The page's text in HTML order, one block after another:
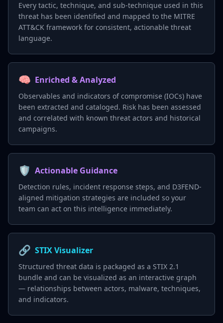
Every tactic, technique, and sub-technique used in this
threat has been identified and mapped to the MITRE
ATT&CK framework for consistent, actionable threat
language.
🧠 Enriched & Analyzed
Observables and indicators of compromise (IOCs) have
been extracted and cataloged. Risk has been assessed
and correlated with known threat actors and historical
campaigns.
🛡️ Actionable Guidance
Detection rules, incident response steps, and D3FEND-
aligned mitigation strategies are included so your
team can act on this intelligence immediately.
🔗 STIX Visualizer
Structured threat data is packaged as a STIX 2.1
bundle and can be visualized as an interactive graph
— relationships between actors, malware, techniques,
and indicators.